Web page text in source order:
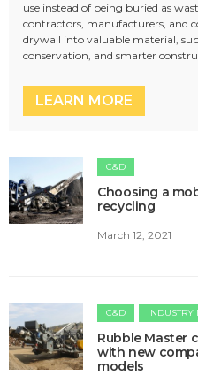
use instead of being buried as
contractors, manufacturers, and
drywall into valuable material,
conservation, and smarter
LEARN MORE
C&D
Choosing a
recycling
March 12, 2021
C&D INDUSTRY
Rubble Master
with new
models